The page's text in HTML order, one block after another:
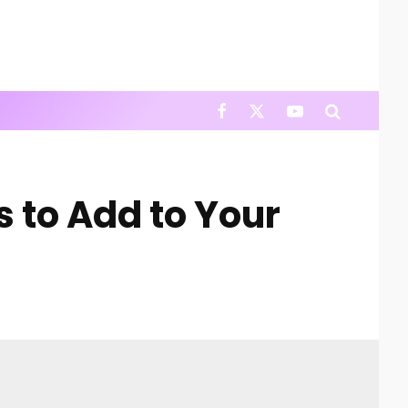
to Add to Your